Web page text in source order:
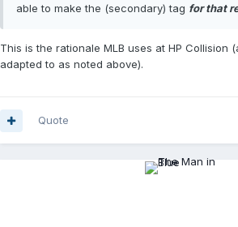
able to make the (secondary) tag for that
This is the rationale MLB uses at HP Collision
adapted to as noted above).
Quote